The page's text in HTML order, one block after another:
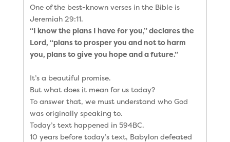
One of the best-known verses in the Bible is
Jeremiah 29:11.
“I know the plans I have for you,” declares the
Lord, “plans to prosper you and not to harm
you, plans to give you hope and a future.”
It’s a beautiful promise.
But what does it mean for us today?
To answer that, we must understand who God
was originally speaking to.
Today’s text happened in 594BC.
10 years before today’s text, Babylon defeated